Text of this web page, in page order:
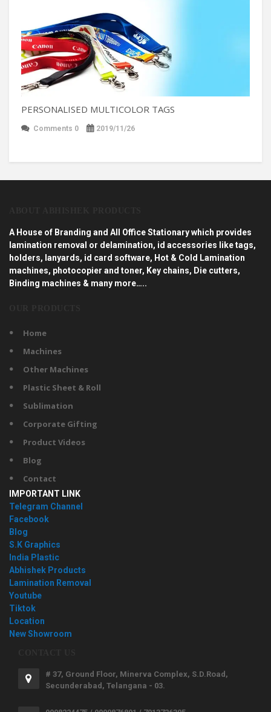
PERSONALISED MULTICOLOR TAGS
Comments 0 2019/11/26
A House of Branding and All Office Stationary which provides
lamination removal or delamination, id accessories like tags,
holders, lanyards, id card software, Hot & Cold Lamination
machines, photocopier and toner, Key chains, Die cutters,
Binding machines & many more…..
Home
Machines
Other Machines
Plastic Sheet & Roll
Sublimation
Corporate Gifting
Product Videos
Blog
Contact
IMPORTANT LINK
Telegram Channel
Facebook
Blog
S.K Graphics
India Plastic
Abhishek Products
Lamination Removal
Youtube
Tiktok
Location
New Showroom
# 37, Ground Floor, Minerva Complex, S.D.Road,
Secunderabad, Telangana - 03.